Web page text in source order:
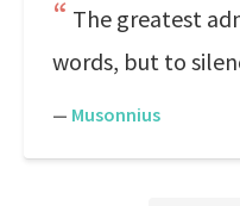
The greatest
words, but to
— Musonnius